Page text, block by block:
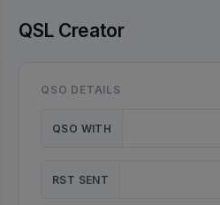
QSL Creator
QSO DETAILS
QSO WITH
RST SENT